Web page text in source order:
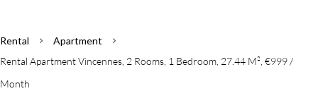
Rental
Apartment
Rental Apartment Vincennes, 2 Rooms, 1 Bedroom, 27.44 M², €999 /
Month